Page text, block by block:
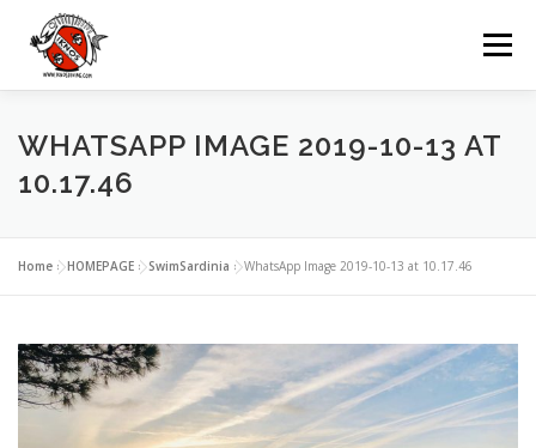
Inhalt
springen
Menü
UNSERE TAUCHBASIS TAUCHEN
SPRACHE:
WHATSAPP IMAGE 2019-10-13 AT
10.17.46
Home »HOMEPAGE »SwimSardinia »WhatsApp Image 2019-10-13 at 10.17.46